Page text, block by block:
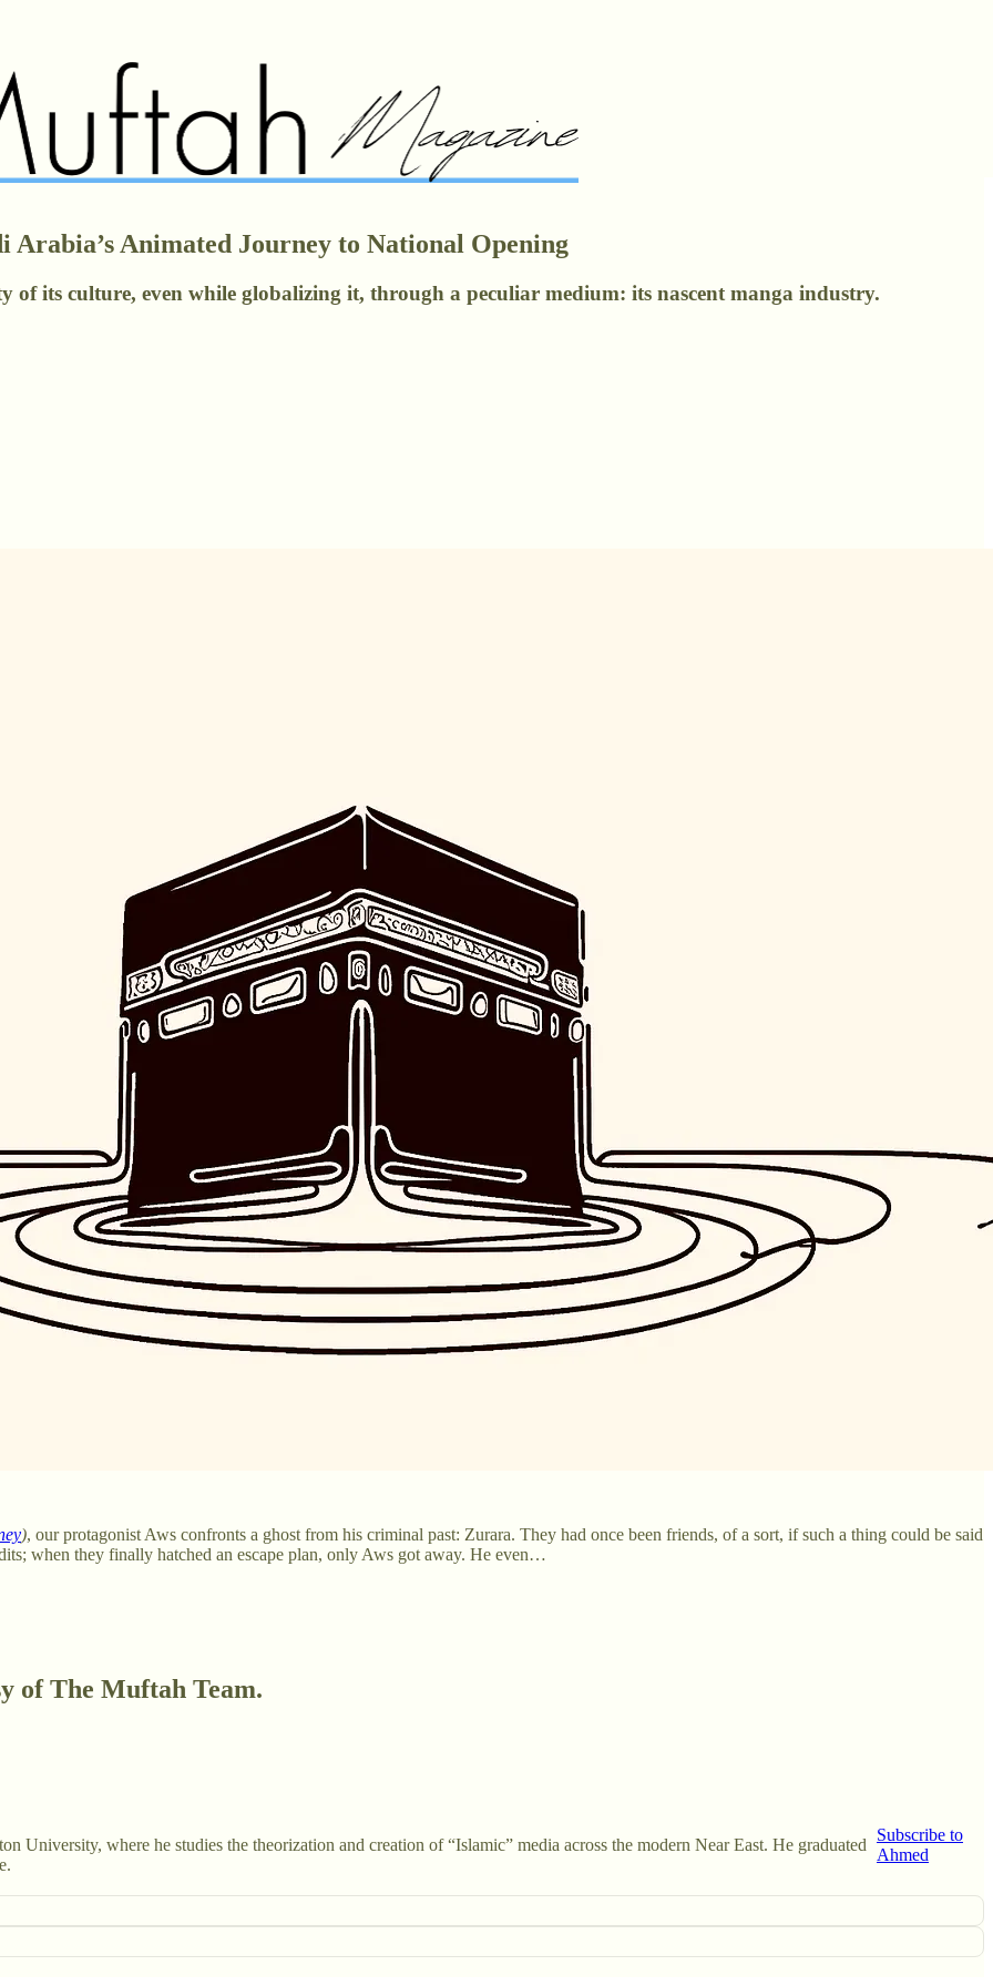
Arabia’s Animated Journey to National Opening
its culture, even while globalizing it, through a peculiar medium: its nascent manga industry.
), our protagonist Aws confronts a ghost from his criminal past: Zurara. They had once been friends, of a sort, if such a thing could be said
when they finally hatched an escape plan, only Aws got away. He even…
of The Muftah Team.
University, where he studies the theorization and creation of “Islamic” media across the modern Near East. He graduated
Subscribe to
Ahmed